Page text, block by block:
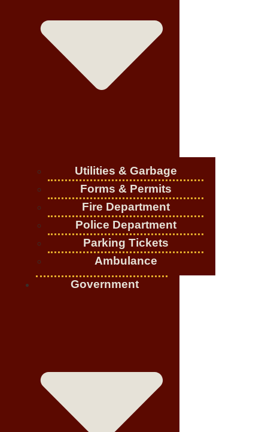
Utilities & Garbage
Forms & Permits
Fire Department
Police Department
Parking Tickets
Ambulance
Government